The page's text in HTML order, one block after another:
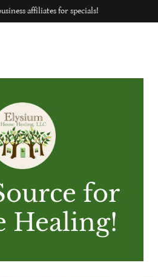
affiliates for specials!
for
Healing!